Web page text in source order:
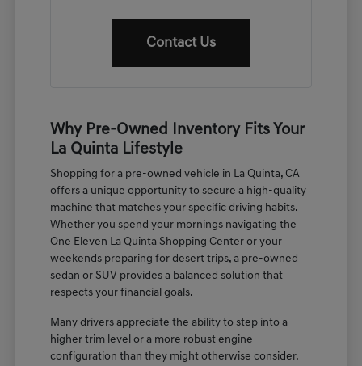
Contact Us
Why Pre-Owned Inventory Fits Your
La Quinta Lifestyle
Shopping for a pre-owned vehicle in La Quinta, CA
offers a unique opportunity to secure a high-quality
machine that matches your specific driving habits.
Whether you spend your mornings navigating the
One Eleven La Quinta Shopping Center or your
weekends preparing for desert trips, a pre-owned
sedan or SUV provides a balanced solution that
respects your financial goals.
Many drivers appreciate the ability to step into a
higher trim level or a more robust engine
configuration than they might otherwise consider.